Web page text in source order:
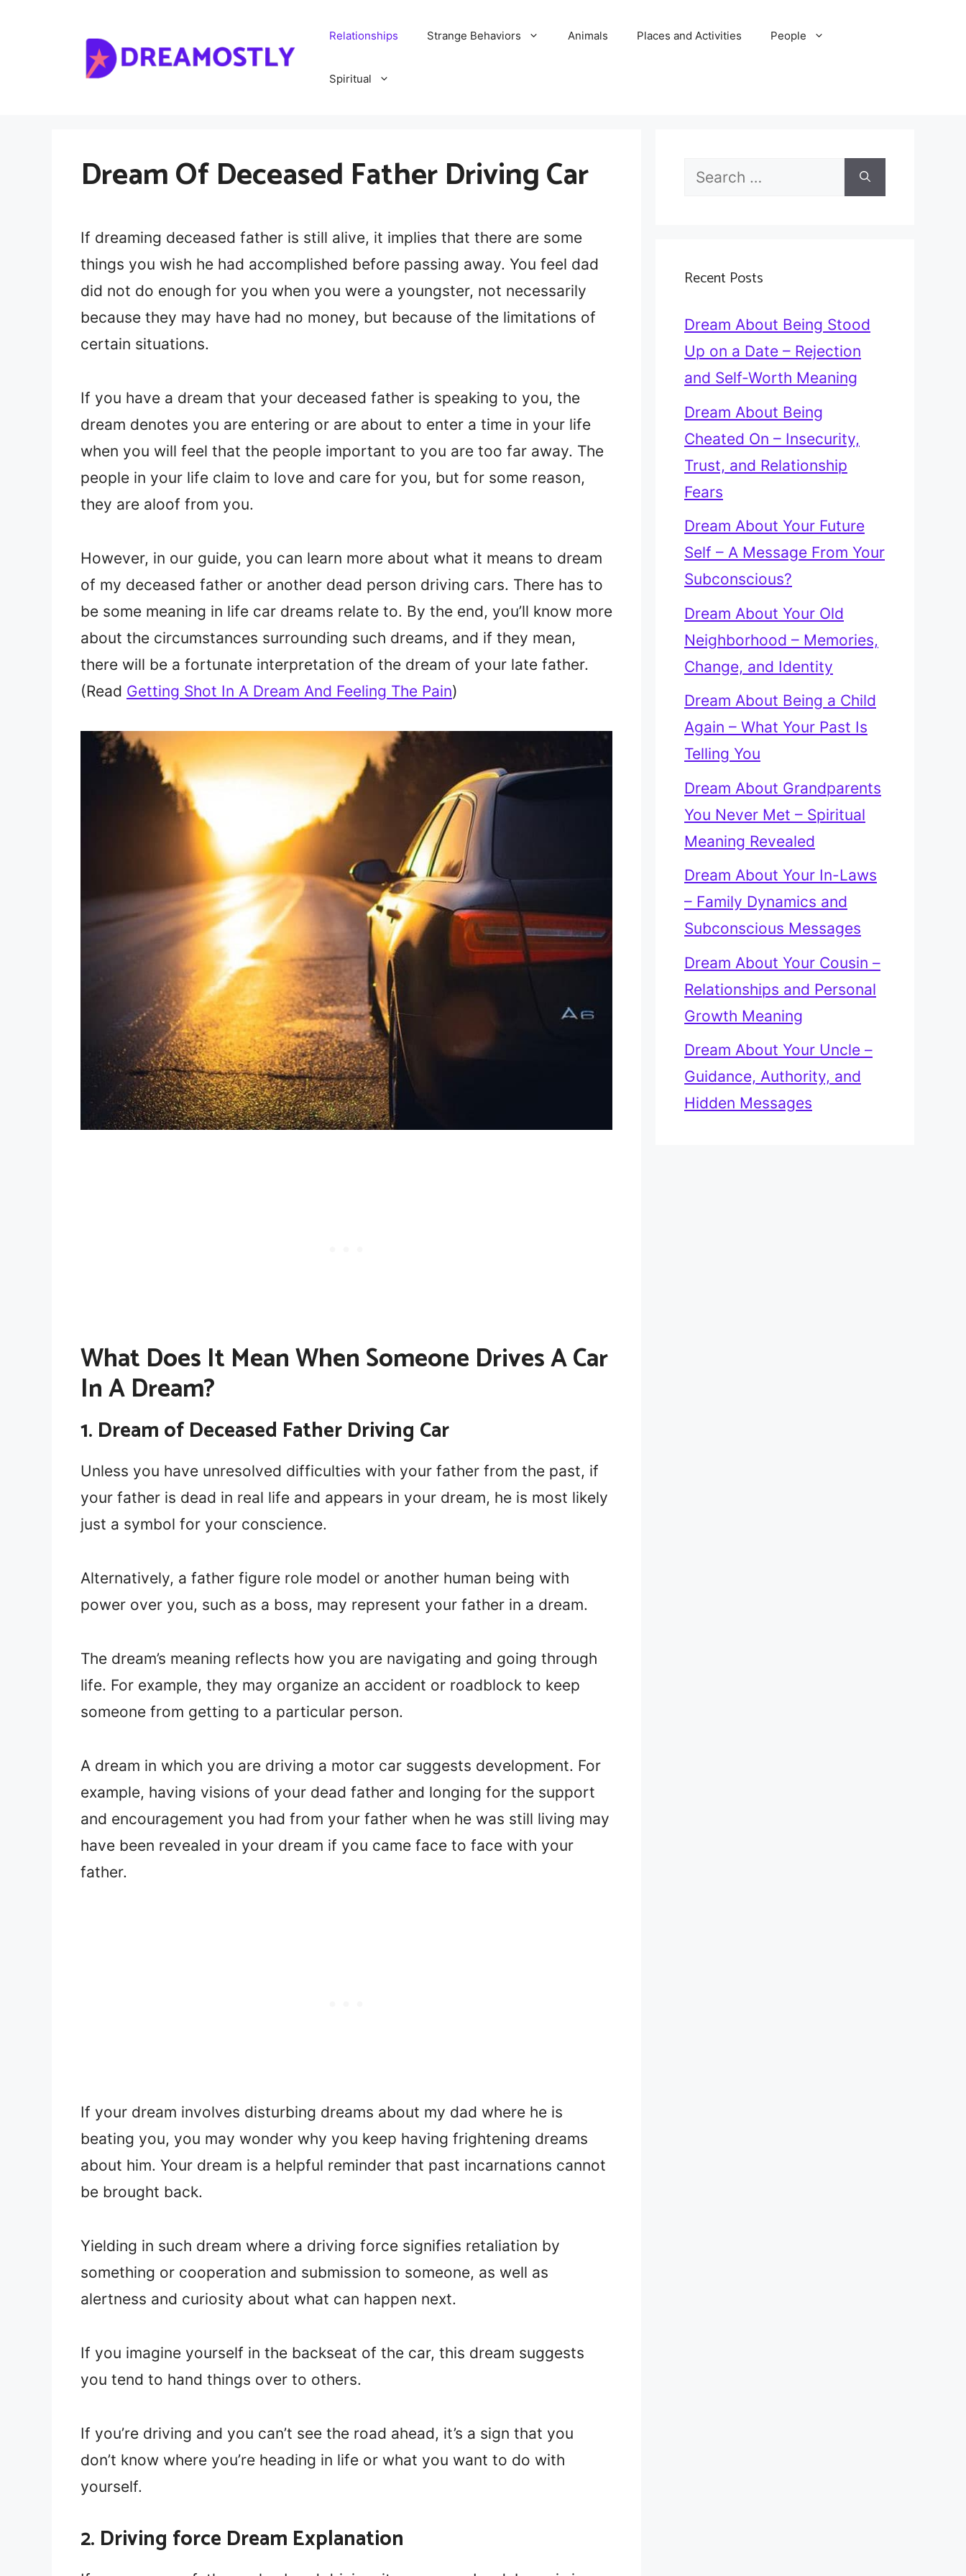
Relationships Strange Behaviors Animals Places and Activities People
Spiritual
Dream Of Deceased Father Driving Car
If dreaming deceased father is still alive, it implies that there are some
things you wish he had accomplished before passing away. You feel dad
did not do enough for you when you were a youngster, not necessarily
because they may have had no money, but because of the limitations of
certain situations.
If you have a dream that your deceased father is speaking to you, the
dream denotes you are entering or are about to enter a time in your life
when you will feel that the people important to you are too far away. The
people in your life claim to love and care for you, but for some reason,
they are aloof from you.
However, in our guide, you can learn more about what it means to dream
of my deceased father or another dead person driving cars. There has to
be some meaning in life car dreams relate to. By the end, you’ll know more
about the circumstances surrounding such dreams, and if they mean,
there will be a fortunate interpretation of the dream of your late father.
(Read Getting Shot In A Dream And Feeling The Pain)
What Does It Mean When Someone Drives A Car
In A Dream?
1. Dream of Deceased Father Driving Car
Unless you have unresolved difficulties with your father from the past, if
your father is dead in real life and appears in your dream, he is most likely
just a symbol for your conscience.
Alternatively, a father figure role model or another human being with
power over you, such as a boss, may represent your father in a dream.
The dream’s meaning reflects how you are navigating and going through
life. For example, they may organize an accident or roadblock to keep
someone from getting to a particular person.
A dream in which you are driving a motor car suggests development. For
example, having visions of your dead father and longing for the support
and encouragement you had from your father when he was still living may
have been revealed in your dream if you came face to face with your
father.
If your dream involves disturbing dreams about my dad where he is
beating you, you may wonder why you keep having frightening dreams
about him. Your dream is a helpful reminder that past incarnations cannot
be brought back.
Yielding in such dream where a driving force signifies retaliation by
something or cooperation and submission to someone, as well as
alertness and curiosity about what can happen next.
If you imagine yourself in the backseat of the car, this dream suggests
you tend to hand things over to others.
If you’re driving and you can’t see the road ahead, it’s a sign that you
don’t know where you’re heading in life or what you want to do with
yourself.
2. Driving force Dream Explanation
Search
Recent Posts
Dream About Being Stood
Up on a Date – Rejection
and Self-Worth Meaning
Dream About Being
Cheated On – Insecurity,
Trust, and Relationship
Fears
Dream About Your Future
Self – A Message From Your
Subconscious?
Dream About Your Old
Neighborhood – Memories,
Change, and Identity
Dream About Being a Child
Again – What Your Past Is
Telling You
Dream About Grandparents
You Never Met – Spiritual
Meaning Revealed
Dream About Your In-Laws
– Family Dynamics and
Subconscious Messages
Dream About Your Cousin –
Relationships and Personal
Growth Meaning
Dream About Your Uncle –
Guidance, Authority, and
Hidden Messages